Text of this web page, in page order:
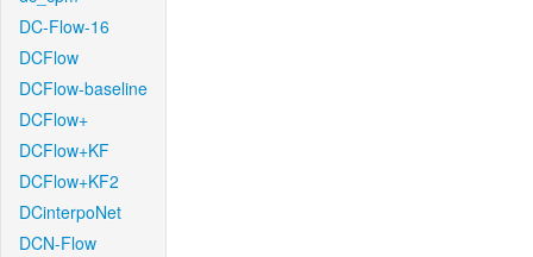
DC-Flow-16
DCFlow
DCFlow-baseline
DCFlow+
DCFlow+KF
DCFlow+KF2
DCinterpoNet
DCN-Flow